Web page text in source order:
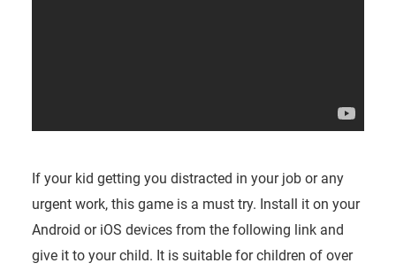
If your kid getting you distracted in your job or any
urgent work, this game is a must try. Install it on your
Android or iOS devices from the following link and
give it to your child. It is suitable for children of over